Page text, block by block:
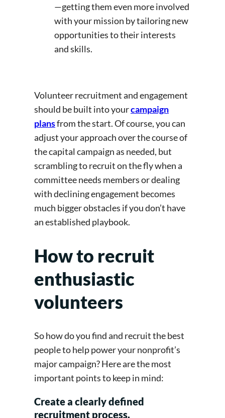
—getting them even more involved
with your mission by tailoring new
opportunities to their interests
and skills.
Volunteer recruitment and engagement
should be built into yourcampaign
plansfrom the start. Of course, you can
adjust your approach over the course of
the capital campaign as needed, but
scrambling to recruit on the fly when a
committee needs members or dealing
with declining engagement becomes
much bigger obstacles if you don’t have
an established playbook.
How to recruit
enthusiastic
volunteers
So how do you find and recruit the best
people to help power your nonprofit’s
major campaign? Here are the most
important points to keep in mind:
Create a clearly defined
recruitment process.